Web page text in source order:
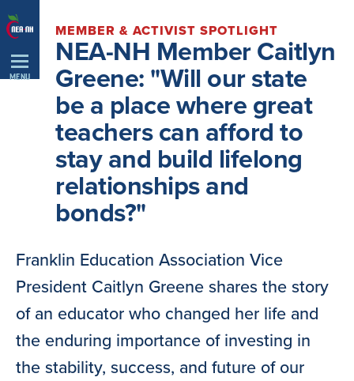
Skip
Navigation
MENU
MEMBER & ACTIVIST SPOTLIGHT
NEA-NH Member Caitlyn
Greene: "Will our state
be a place where great
teachers can afford to
stay and build lifelong
relationships and
bonds?"
Franklin Education Association Vice
President Caitlyn Greene shares the story
of an educator who changed her life and
the enduring importance of investing in
the stability, success, and future of our